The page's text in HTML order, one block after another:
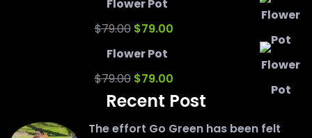
Flower Pot
$79.00 Original
price
was:
$79.00.
$79.00Current
is:
$79.00.
Flower Pot
$79.00 Original
price
was:
$79.00Current
price
is:
Recent Post
The effort Go Green has been felt